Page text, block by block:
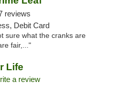
reviews
Debit Card
sure what the cranks are
fair,..."
Life
a review